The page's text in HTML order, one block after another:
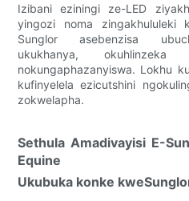
Izibani eziningi ze-LED
yingozi noma zingakhululeki
Sunglor asebenzisa
ukukhanya, okuhlinzeka
nokungaphazanyiswa. Lokhu
kufinyelela ezicutshini
zokwelapha.
Sethula Amadivayisi E-
Equine
Ukubuka konke